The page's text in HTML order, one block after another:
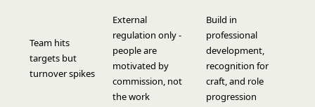
Team hits
targets but
turnover spikes
External
regulation only -
people are
motivated by
commission, not
the work
Build in
professional
development,
recognition for
craft, and role
progression